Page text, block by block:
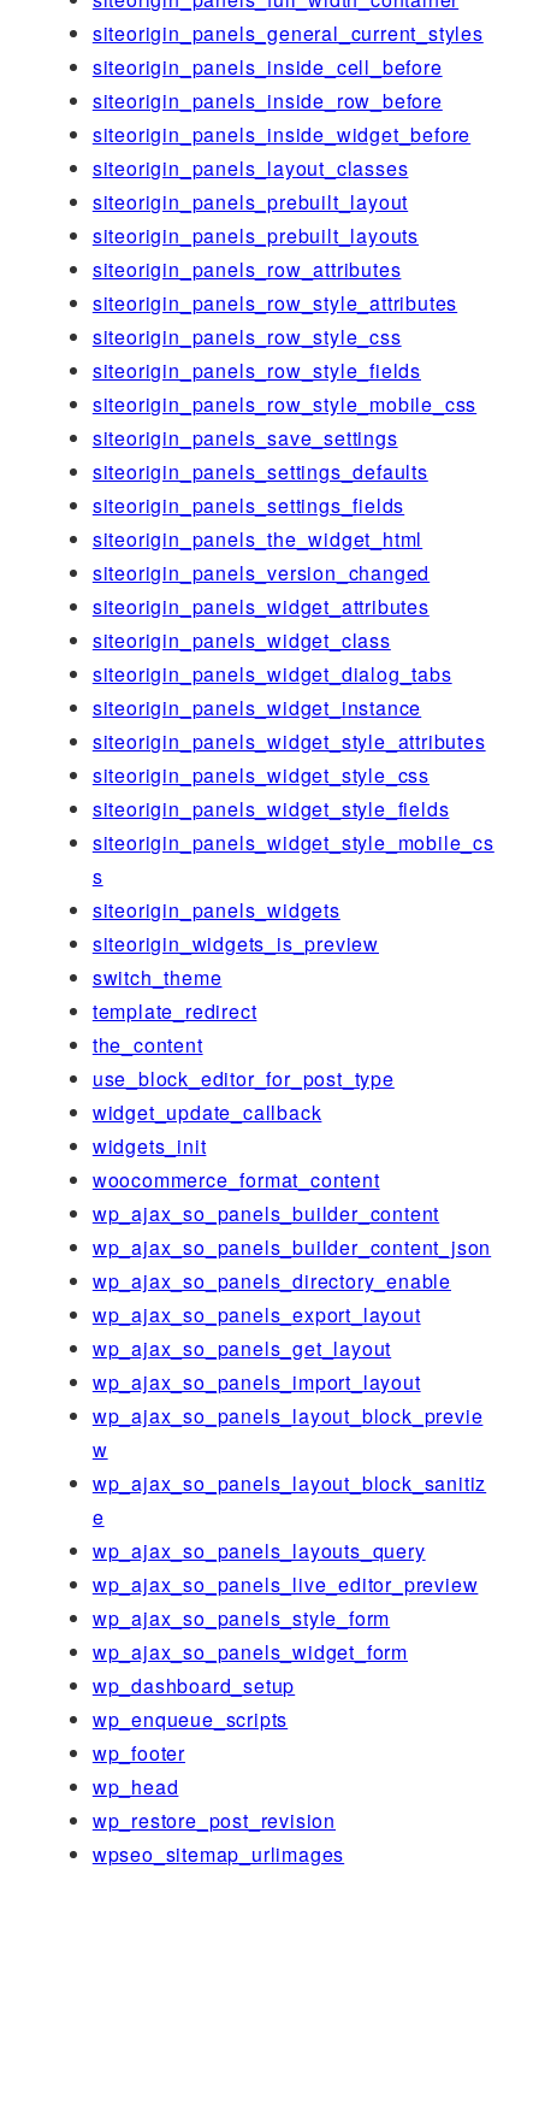
siteorigin_panels_general_current_styles
siteorigin_panels_inside_cell_before
siteorigin_panels_inside_row_before
siteorigin_panels_inside_widget_before
siteorigin_panels_layout_classes
siteorigin_panels_prebuilt_layout
siteorigin_panels_prebuilt_layouts
siteorigin_panels_row_attributes
siteorigin_panels_row_style_attributes
siteorigin_panels_row_style_css
siteorigin_panels_row_style_fields
siteorigin_panels_row_style_mobile_css
siteorigin_panels_save_settings
siteorigin_panels_settings_defaults
siteorigin_panels_settings_fields
siteorigin_panels_the_widget_html
siteorigin_panels_version_changed
siteorigin_panels_widget_attributes
siteorigin_panels_widget_class
siteorigin_panels_widget_dialog_tabs
siteorigin_panels_widget_instance
siteorigin_panels_widget_style_attributes
siteorigin_panels_widget_style_css
siteorigin_panels_widget_style_fields
siteorigin_panels_widget_style_mobile_cs
s
siteorigin_panels_widgets
siteorigin_widgets_is_preview
switch_theme
template_redirect
the_content
use_block_editor_for_post_type
widget_update_callback
widgets_init
woocommerce_format_content
wp_ajax_so_panels_builder_content
wp_ajax_so_panels_builder_content_json
wp_ajax_so_panels_directory_enable
wp_ajax_so_panels_export_layout
wp_ajax_so_panels_get_layout
wp_ajax_so_panels_import_layout
wp_ajax_so_panels_layout_block_previe
w
wp_ajax_so_panels_layout_block_sanitiz
e
wp_ajax_so_panels_layouts_query
wp_ajax_so_panels_live_editor_preview
wp_ajax_so_panels_style_form
wp_ajax_so_panels_widget_form
wp_dashboard_setup
wp_enqueue_scripts
wp_footer
wp_head
wp_restore_post_revision
wpseo_sitemap_urlimages